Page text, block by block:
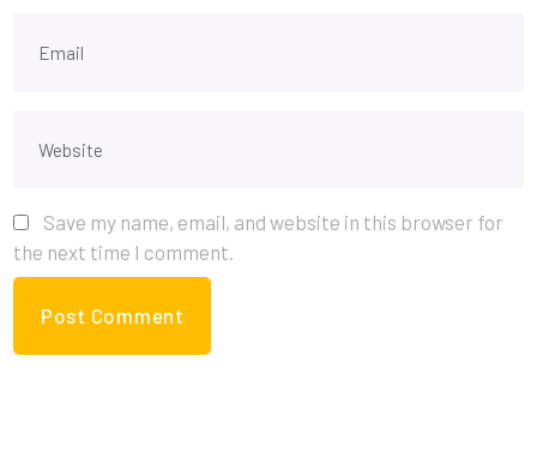
Save my name, email, and website in this browser for
the next time I comment.